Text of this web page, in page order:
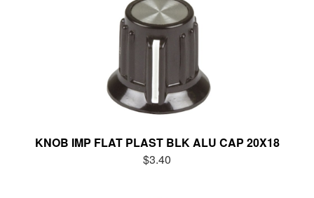
KNOB IMP FLAT PLAST BLK ALU CAP 20X18
$3.40